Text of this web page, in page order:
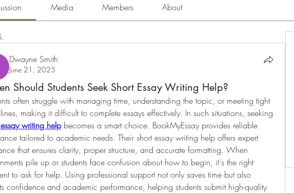
Media Members About
Dwayne Smith
June 21, 2025
Should Students Seek Short Essay Writing Help?
often struggle with managing time, understanding the topic, or meeting tight
writing help becomes a smart choice. BookMyEssay provides reliable
tailored to academic needs. Their short essay writing help offers expert
that ensures clarity, proper structure, and accurate formatting. When
pile up or students face confusion about how to begin, it's the right
to ask for help. Using professional support not only saves time but also
confidence and academic performance, helping students submit high-quality